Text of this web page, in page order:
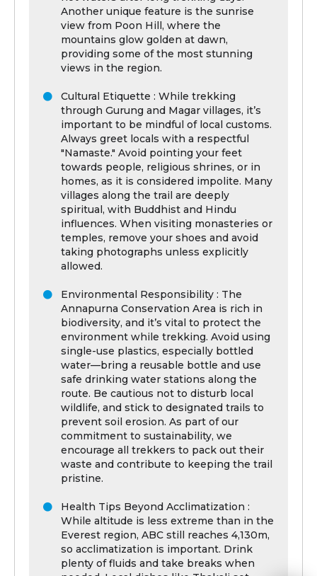
Another unique feature is the sunrise
view from Poon Hill, where the
mountains glow golden at dawn,
providing some of the most stunning
views in the region.
Cultural Etiquette : While trekking
through Gurung and Magar villages, it’s
important to be mindful of local customs.
Always greet locals with a respectful
"Namaste." Avoid pointing your feet
towards people, religious shrines, or in
homes, as it is considered impolite. Many
villages along the trail are deeply
spiritual, with Buddhist and Hindu
influences. When visiting monasteries or
temples, remove your shoes and avoid
taking photographs unless explicitly
allowed.
Environmental Responsibility : The
Annapurna Conservation Area is rich in
biodiversity, and it’s vital to protect the
environment while trekking. Avoid using
single-use plastics, especially bottled
water—bring a reusable bottle and use
safe drinking water stations along the
route. Be cautious not to disturb local
wildlife, and stick to designated trails to
prevent soil erosion. As part of our
commitment to sustainability, we
encourage all trekkers to pack out their
waste and contribute to keeping the trail
pristine.
Health Tips Beyond Acclimatization :
While altitude is less extreme than in the
Everest region, ABC still reaches 4,130m,
so acclimatization is important. Drink
plenty of fluids and take breaks when